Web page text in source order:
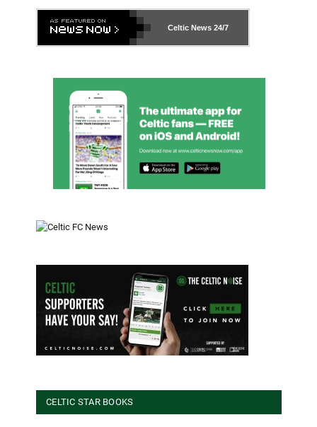
Celtic News 24/7
CELTIC STAR BOOKS